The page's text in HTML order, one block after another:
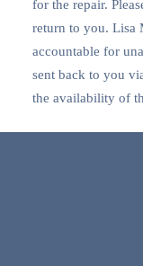
for the repair.
return to you. Lisa
accountable for
sent back to you
the availability of